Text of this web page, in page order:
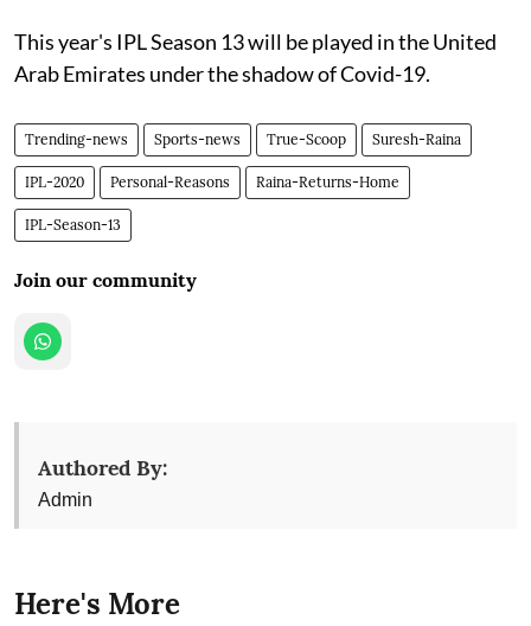
This year's IPL Season 13 will be played in the United
Arab Emirates under the shadow of Covid-19.
Trending-news Sports-news True-Scoop Suresh-Raina
IPL-2020 Personal-Reasons Raina-Returns-Home
IPL-Season-13
Join our community
Authored By:
Admin
Here's More